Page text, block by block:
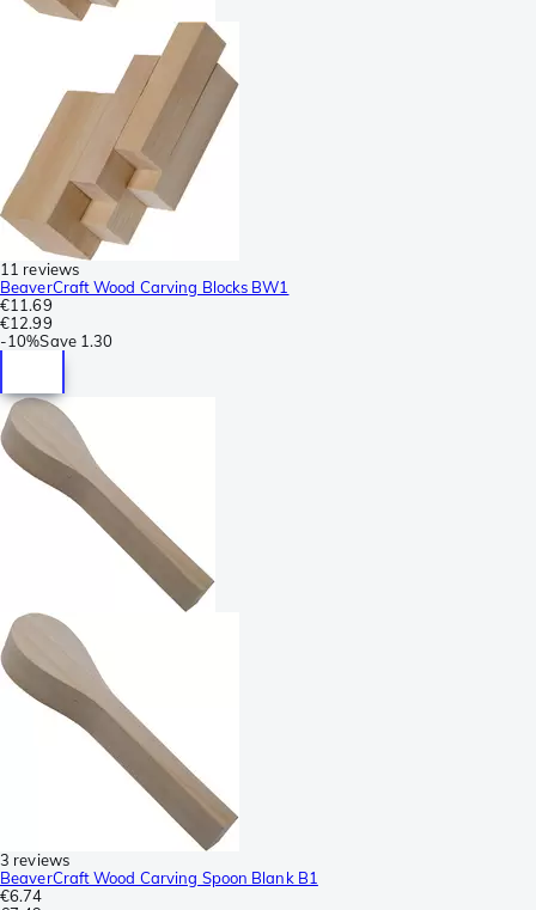
11 reviews
BeaverCraft Wood Carving Blocks BW1
€11.69
€12.99
-10%Save 1.30
3 reviews
BeaverCraft Wood Carving Spoon Blank B1
€6.74